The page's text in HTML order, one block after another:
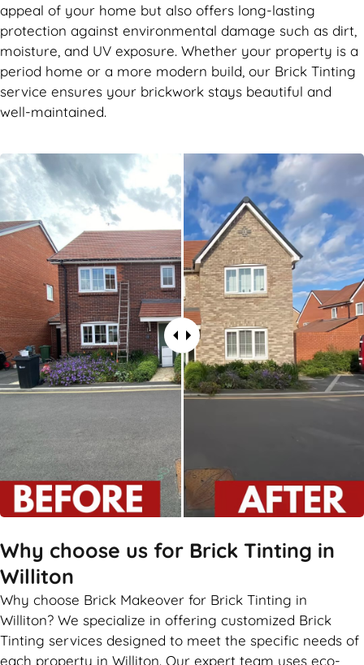
appeal of your home but also offers long-lasting
protection against environmental damage such as dirt,
moisture, and UV exposure. Whether your property is a
period home or a more modern build, our Brick Tinting
service ensures your brickwork stays beautiful and
well-maintained.
Why choose us for Brick Tinting in
Williton
Why choose Brick Makeover for Brick Tinting in
Williton? We specialize in offering customized Brick
Tinting services designed to meet the specific needs of
each property in Williton. Our expert team uses eco-